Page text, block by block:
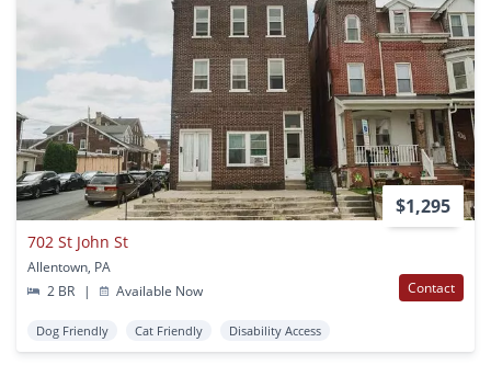
$1,295
702 St John St
Allentown, PA
2 BR
| Available Now Contact
Dog Friendly Cat Friendly Disability Access